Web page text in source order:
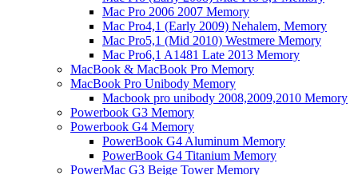
Mac Pro 2006 2007 Memory
Mac Pro4,1 (Early 2009) Nehalem, Memory
Mac Pro5,1 (Mid 2010) Westmere Memory
Mac Pro6,1 A1481 Late 2013 Memory
MacBook & MacBook Pro Memory
MacBook Pro Unibody Memory
Macbook pro unibody 2008,2009,2010 Memory
Powerbook G3 Memory
Powerbook G4 Memory
PowerBook G4 Aluminum Memory
PowerBook G4 Titanium Memory
PowerMac G3 Beige Tower Memory